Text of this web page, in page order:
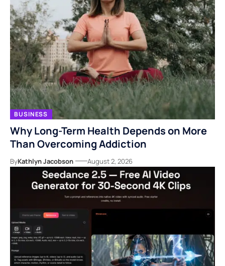
BUSINESS
Why Long-Term Health Depends on More
Than Overcoming Addiction
ByKathlyn Jacobson August 2, 2026